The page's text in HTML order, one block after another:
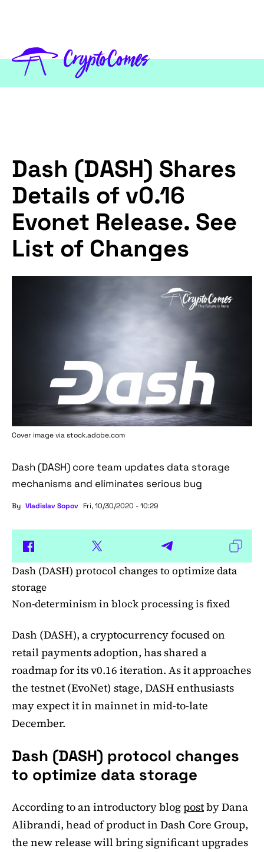
Dash (DASH) Shares
Details of v0.16
Evonet Release. See
List of Changes
Cover image via stock.adobe.com
Dash (DASH) core team updates data storage
mechanisms and eliminates serious bug
By Vladislav Sopov Fri, 10/30/2020 - 10:29
Dash (DASH) protocol changes to optimize data
storage
Non-determinism in block processing is fixed
Dash (DASH), a cryptocurrency focused on
retail payments adoption, has shared a
roadmap for its v0.16 iteration. As it approaches
the testnet (EvoNet) stage, DASH enthusiasts
may expect it in mainnet in mid-to-late
December.
Dash (DASH) protocol changes
to optimize data storage
According to an introductory blogpostby Dana
Alibrandi, head of product in Dash Core Group,
the new release will bring significant upgrades